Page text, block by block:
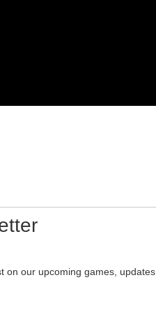
on our upcoming games, updates